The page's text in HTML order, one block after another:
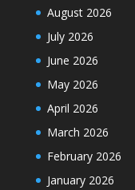
August 2026
July 2026
June 2026
May 2026
April 2026
March 2026
February 2026
January 2026